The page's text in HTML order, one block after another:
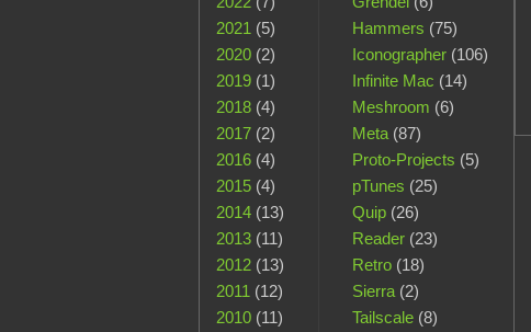
2021 (5)
2020 (2)
2019 (1)
2018 (4)
2017 (2)
2016 (4)
2015 (4)
2014 (13)
2013 (11)
2012 (13)
2011 (12)
2010 (11)
Hammers (75)
Iconographer(106)
Infinite Mac (14)
Meshroom (6)
Meta(87)
Proto-Projects (5)
pTunes (25)
Quip(26)
Reader(23)
Retro(18)
Sierra(2)
Tailscale(8)